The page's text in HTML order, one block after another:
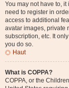
You may not have to,
need to register in
access to additional
avatar images, private
subscription, etc. It
you do so.
Haut
What is COPPA?
COPPA, or the